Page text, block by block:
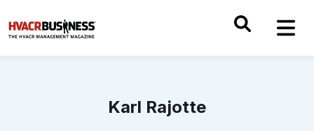
Karl Rajotte